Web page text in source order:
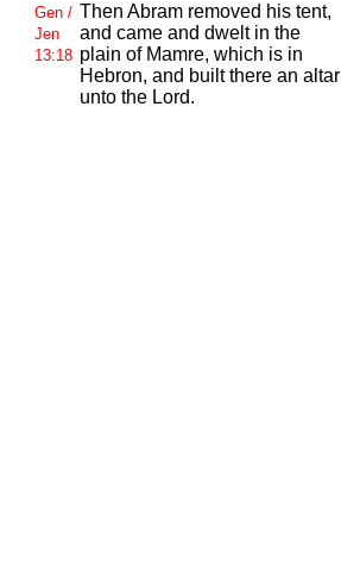
Gen /
Jen
13:18
Then Abram removed his tent,
and came and dwelt in the
plain of Mamre, which is in
Hebron, and built there an altar
unto the Lord.